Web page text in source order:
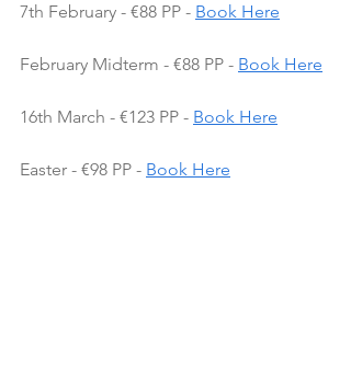
7th February - €88 PP - Book Here
February Midterm - €88 PP - Book Here
16th March - €123 PP - Book Here
Easter - €98 PP - Book Here